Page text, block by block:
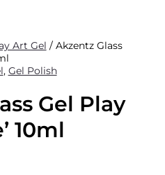
Art Gel / Akzentz Glass
, Gel Polish
Gel Play
10ml